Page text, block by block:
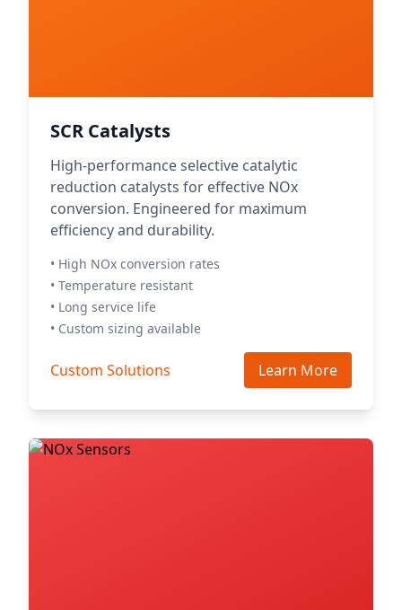
SCR Catalysts
High-performance selective catalytic
reduction catalysts for effective NOx
conversion. Engineered for maximum
efficiency and durability.
• High NOx conversion rates
• Temperature resistant
• Long service life
• Custom sizing available
Custom Solutions Learn More